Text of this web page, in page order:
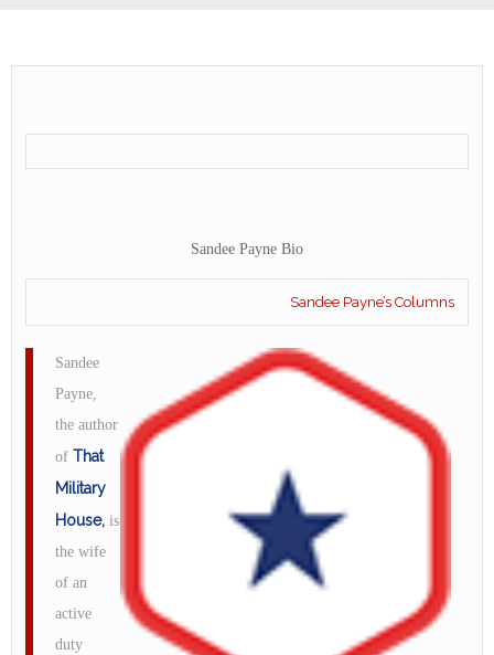
Sandee Payne Bio
Sandee Payne’s Columns
Sandee
Payne,
the author
of That
Military
House, is
the wife
of an
active
duty